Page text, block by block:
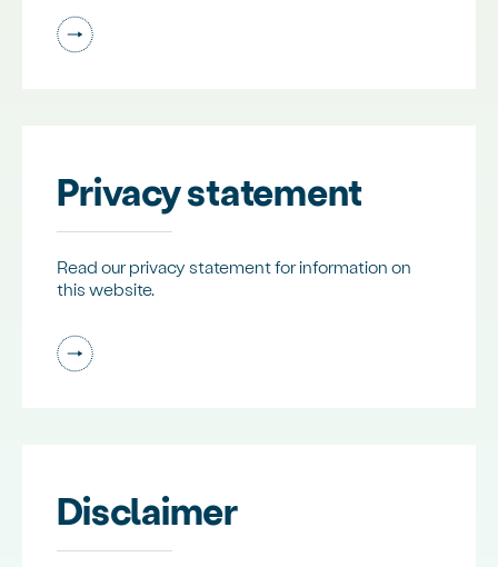
Privacy statement
Read our privacy statement for information on
this website.
Disclaimer